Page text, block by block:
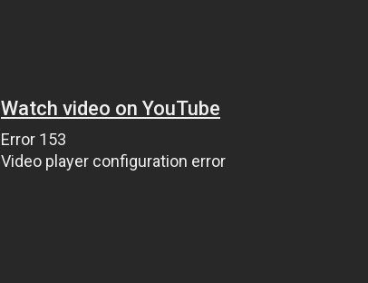
Watch video on YouTube
Error 153
Video player configuration error